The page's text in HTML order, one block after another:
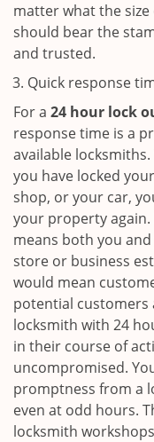
matter what the
should bear the
and trusted.
Quick response
For a 24 hour lock
response time is a
available
you have locked
shop, or your car,
your property
means both you
store or business
would mean
potential customers
locksmith with 24
in their course of
uncompromised.
promptness from a
even at odd hours.
locksmith